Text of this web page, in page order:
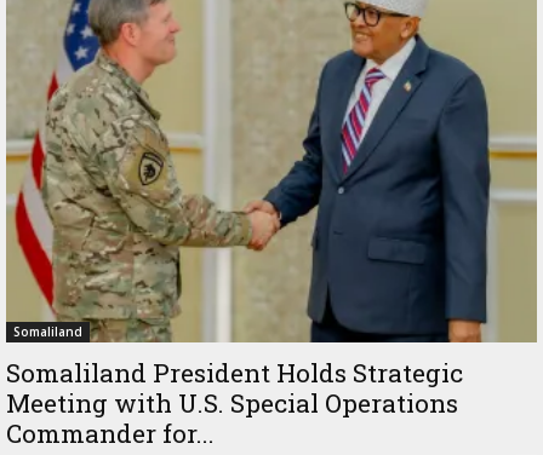
Somaliland
Somaliland President Holds Strategic
Meeting with U.S. Special Operations
Commander for...